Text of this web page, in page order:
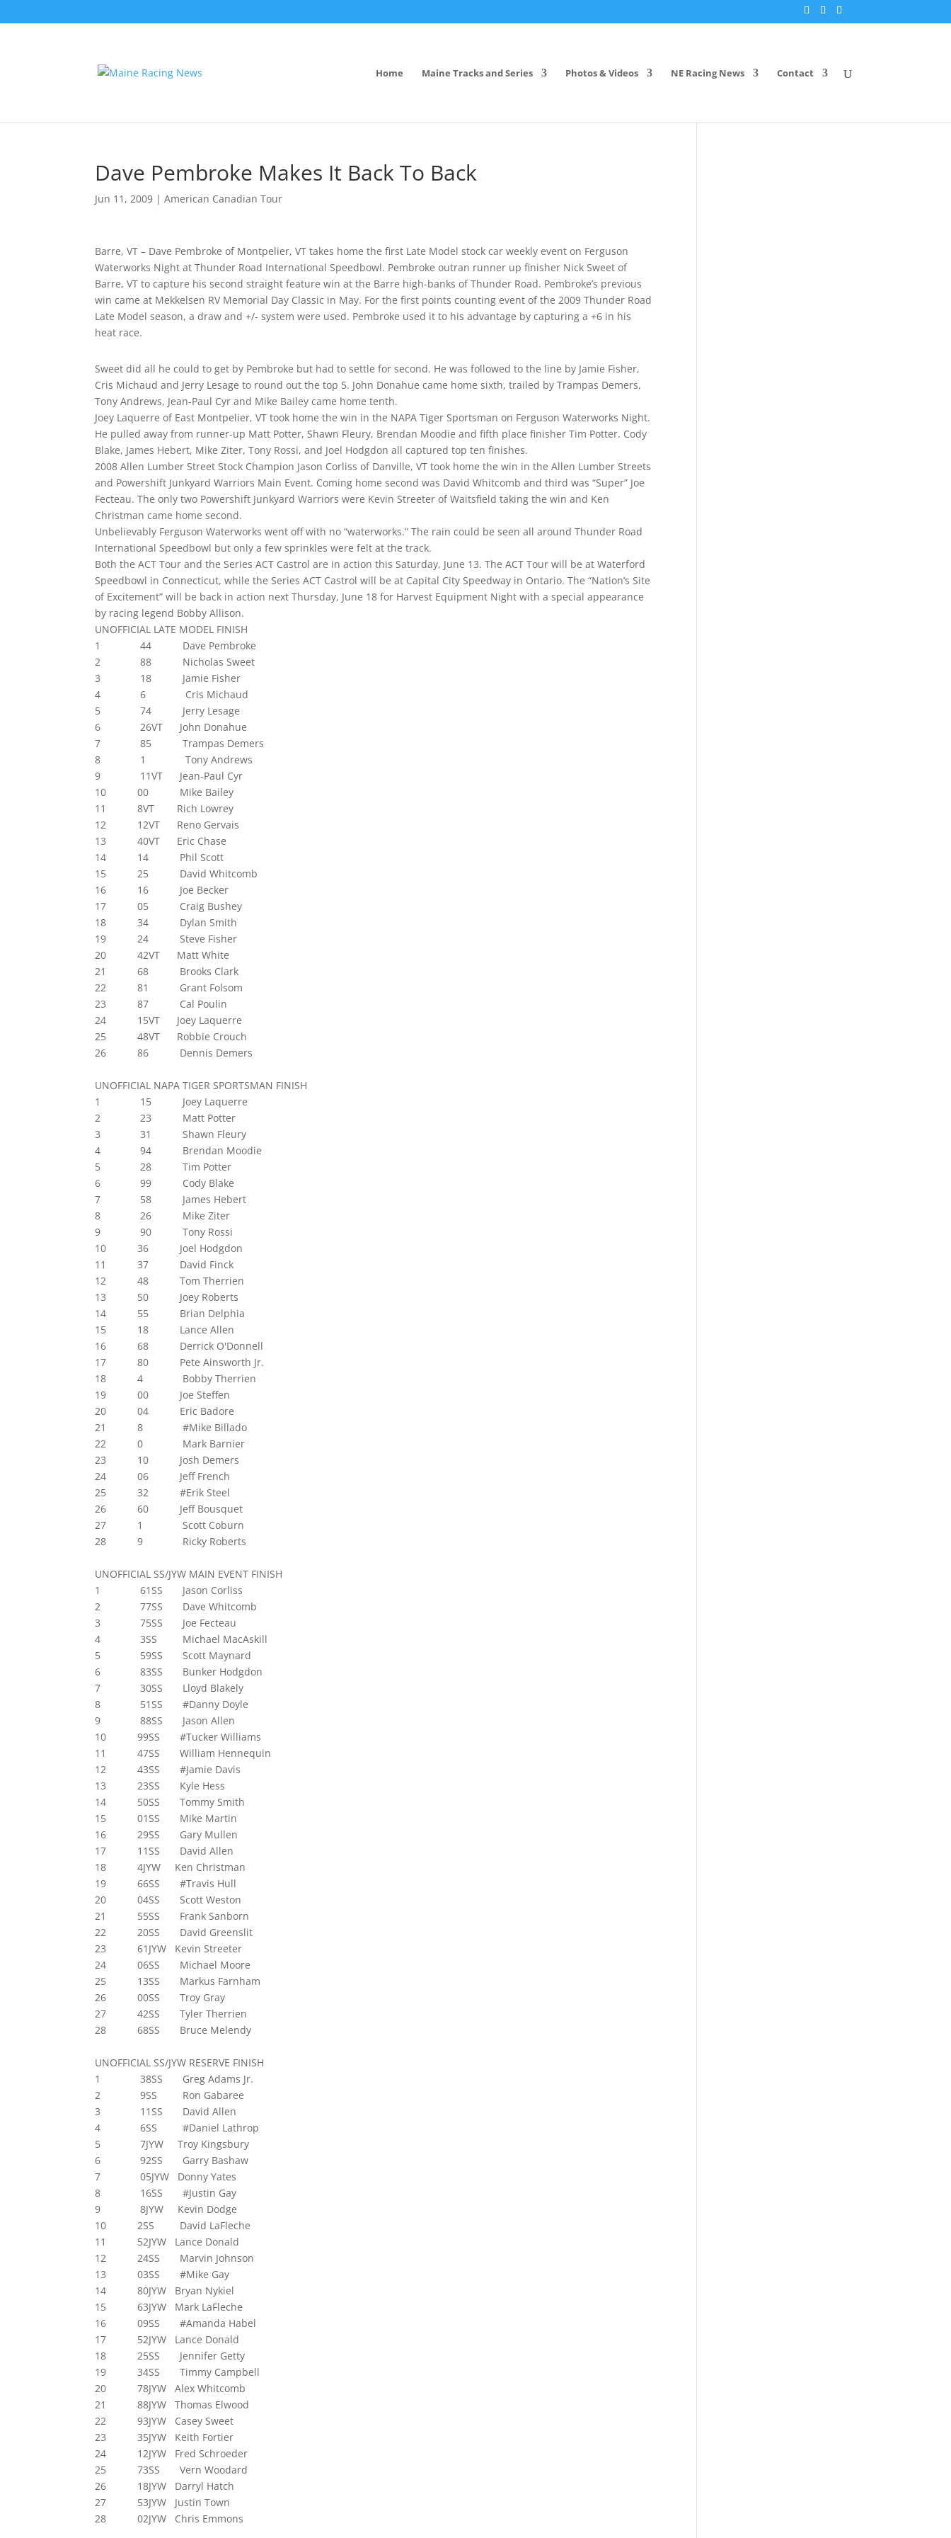
Home Maine Tracks and Series Photos & Videos NE Racing News Contact
Dave Pembroke Makes It Back To Back
Jun 11, 2009 |American Canadian Tour
Barre, VT – Dave Pembroke of Montpelier, VT takes home the first Late Model stock car weekly event on Ferguson
Waterworks Night at Thunder Road International Speedbowl. Pembroke outran runner up finisher Nick Sweet of
Barre, VT to capture his second straight feature win at the Barre high-banks of Thunder Road. Pembroke’s previous
win came at Mekkelsen RV Memorial Day Classic in May. For the first points counting event of the 2009 Thunder Road
Late Model season, a draw and +/- system were used. Pembroke used it to his advantage by capturing a +6 in his
heat race.
Sweet did all he could to get by Pembroke but had to settle for second. He was followed to the line by Jamie Fisher,
Cris Michaud and Jerry Lesage to round out the top 5. John Donahue came home sixth, trailed by Trampas Demers,
Tony Andrews, Jean-Paul Cyr and Mike Bailey came home tenth.
Joey Laquerre of East Montpelier, VT took home the win in the NAPA Tiger Sportsman on Ferguson Waterworks Night.
He pulled away from runner-up Matt Potter, Shawn Fleury, Brendan Moodie and fifth place finisher Tim Potter. Cody
Blake, James Hebert, Mike Ziter, Tony Rossi, and Joel Hodgdon all captured top ten finishes.
2008 Allen Lumber Street Stock Champion Jason Corliss of Danville, VT took home the win in the Allen Lumber Streets
and Powershift Junkyard Warriors Main Event. Coming home second was David Whitcomb and third was “Super” Joe
Fecteau. The only two Powershift Junkyard Warriors were Kevin Streeter of Waitsfield taking the win and Ken
Christman came home second.
Unbelievably Ferguson Waterworks went off with no “waterworks.” The rain could be seen all around Thunder Road
International Speedbowl but only a few sprinkles were felt at the track.
Both the ACT Tour and the Series ACT Castrol are in action this Saturday, June 13. The ACT Tour will be at Waterford
Speedbowl in Connecticut, while the Series ACT Castrol will be at Capital City Speedway in Ontario. The “Nation’s Site
of Excitement” will be back in action next Thursday, June 18 for Harvest Equipment Night with a special appearance
by racing legend Bobby Allison.
UNOFFICIAL LATE MODEL FINISH
1 44 Dave Pembroke
2 88 Nicholas Sweet
3 18 Jamie Fisher
4 6 Cris Michaud
5 74 Jerry Lesage
6 26VT John Donahue
7 85 Trampas Demers
8 1 Tony Andrews
9 11VT Jean-Paul Cyr
10 00 Mike Bailey
11 8VT Rich Lowrey
12 12VT Reno Gervais
13 40VT Eric Chase
14 14 Phil Scott
15 25 David Whitcomb
16 16 Joe Becker
17 05 Craig Bushey
18 34 Dylan Smith
19 24 Steve Fisher
20 42VT Matt White
21 68 Brooks Clark
22 81 Grant Folsom
23 87 Cal Poulin
24 15VT Joey Laquerre
25 48VT Robbie Crouch
26 86 Dennis Demers
UNOFFICIAL NAPA TIGER SPORTSMAN FINISH
1 15 Joey Laquerre
2 23 Matt Potter
3 31 Shawn Fleury
4 94 Brendan Moodie
5 28 Tim Potter
6 99 Cody Blake
7 58 James Hebert
8 26 Mike Ziter
9 90 Tony Rossi
10 36 Joel Hodgdon
11 37 David Finck
12 48 Tom Therrien
13 50 Joey Roberts
14 55 Brian Delphia
15 18 Lance Allen
16 68 Derrick O'Donnell
17 80 Pete Ainsworth Jr.
18 4 Bobby Therrien
19 00 Joe Steffen
20 04 Eric Badore
21 8 #Mike Billado
22 0 Mark Barnier
23 10 Josh Demers
24 06 Jeff French
25 32 #Erik Steel
26 60 Jeff Bousquet
27 1 Scott Coburn
28 9 Ricky Roberts
UNOFFICIAL SS/JYW MAIN EVENT FINISH
1 61SS Jason Corliss
2 77SS Dave Whitcomb
3 75SS Joe Fecteau
4 3SS Michael MacAskill
5 59SS Scott Maynard
6 83SS Bunker Hodgdon
7 30SS Lloyd Blakely
8 51SS #Danny Doyle
9 88SS Jason Allen
10 99SS #Tucker Williams
11 47SS William Hennequin
12 43SS #Jamie Davis
13 23SS Kyle Hess
14 50SS Tommy Smith
15 01SS Mike Martin
16 29SS Gary Mullen
17 11SS David Allen
18 4JYW Ken Christman
19 66SS #Travis Hull
20 04SS Scott Weston
21 55SS Frank Sanborn
22 20SS David Greenslit
23 61JYW Kevin Streeter
24 06SS Michael Moore
25 13SS Markus Farnham
26 00SS Troy Gray
27 42SS Tyler Therrien
28 68SS Bruce Melendy
UNOFFICIAL SS/JYW RESERVE FINISH
1 38SS Greg Adams Jr.
2 9SS Ron Gabaree
3 11SS David Allen
4 6SS #Daniel Lathrop
5 7JYW Troy Kingsbury
6 92SS Garry Bashaw
7 05JYW Donny Yates
8 16SS #Justin Gay
9 8JYW Kevin Dodge
10 2SS David LaFleche
11 52JYW Lance Donald
12 24SS Marvin Johnson
13 03SS #Mike Gay
14 80JYW Bryan Nykiel
15 63JYW Mark LaFleche
16 09SS #Amanda Habel
17 52JYW Lance Donald
18 25SS Jennifer Getty
19 34SS Timmy Campbell
20 78JYW Alex Whitcomb
21 88JYW Thomas Elwood
22 93JYW Casey Sweet
23 35JYW Keith Fortier
24 12JYW Fred Schroeder
25 73SS Vern Woodard
26 18JYW Darryl Hatch
27 53JYW Justin Town
28 02JYW Chris Emmons